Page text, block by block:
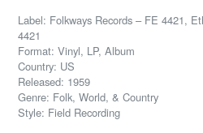
Label: Folkways Records – FE 4421,
4421
Format: Vinyl, LP, Album
Country: US
Released: 1959
Genre: Folk, World, & Country
Style: Field Recording